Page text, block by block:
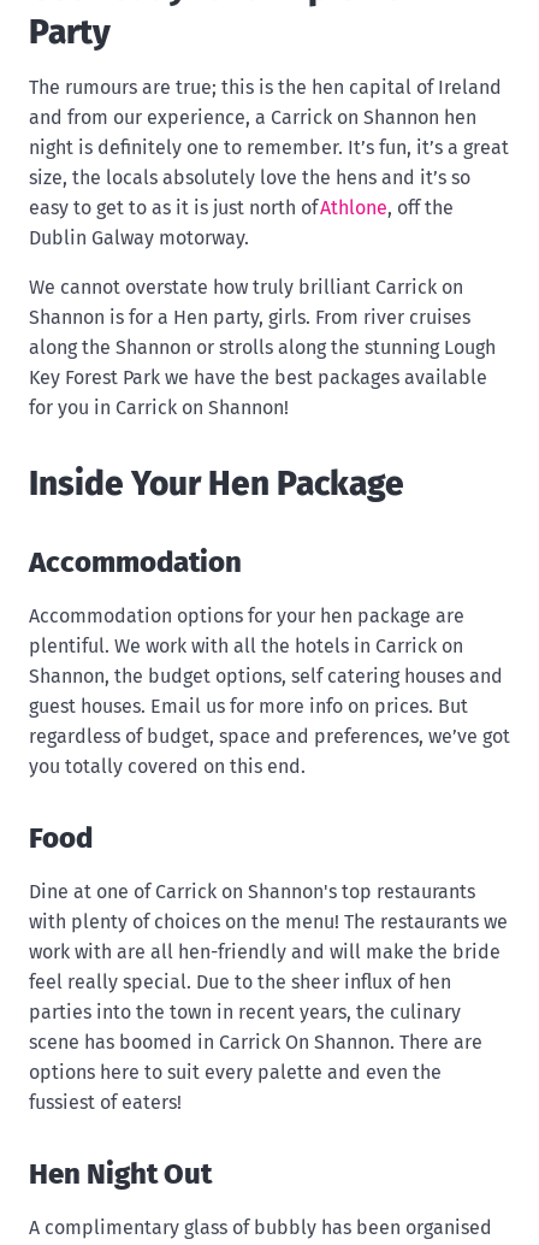
Party
The rumours are true; this is the hen capital of Ireland
and from our experience, a Carrick on Shannon hen
night is definitely one to remember. It’s fun, it’s a great
size, the locals absolutely love the hens and it’s so
easy to get to as it is just north ofAthlone, off the
Dublin Galway motorway.
We cannot overstate how truly brilliant Carrick on
Shannon is for a Hen party, girls. From river cruises
along the Shannon or strolls along the stunning Lough
Key Forest Park we have the best packages available
for you in Carrick on Shannon!
Inside Your Hen Package
Accommodation
Accommodation options for your hen package are
plentiful. We work with all the hotels in Carrick on
Shannon, the budget options, self catering houses and
guest houses. Email us for more info on prices. But
regardless of budget, space and preferences, we’ve got
you totally covered on this end.
Food
Dine at one of Carrick on Shannon's top restaurants
with plenty of choices on the menu! The restaurants we
work with are all hen-friendly and will make the bride
feel really special. Due to the sheer influx of hen
parties into the town in recent years, the culinary
scene has boomed in Carrick On Shannon. There are
options here to suit every palette and even the
fussiest of eaters!
Hen Night Out
A complimentary glass of bubbly has been organised